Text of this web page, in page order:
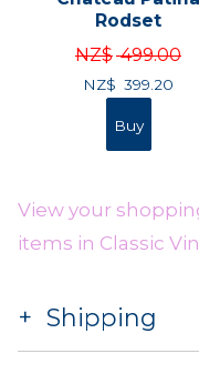
Rodset
NZ$ 499.00
NZ$ 399.20
View your
items in Classic
Shipping